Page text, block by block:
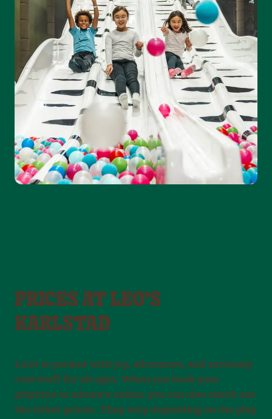
PRICES AT LEO’S
KARLSTAD
Leo’s is packed with joy, adventure, and seriously
cool stuff for all ages. When you book your
playtime in advance online, you can also check out
the ticket prices. They vary depending on the play